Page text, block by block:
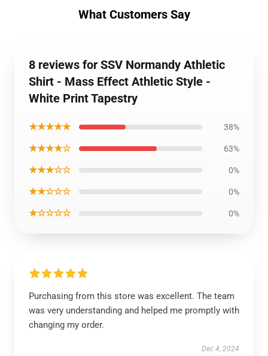
What Customers Say
8 reviews for SSV Normandy Athletic
Shirt - Mass Effect Athletic Style -
White Print Tapestry
★★★★★ 38%
★★★★☆ 63%
★★★☆☆ 0%
★★☆☆☆ 0%
★☆☆☆☆ 0%
Purchasing from this store was excellent. The team
was very understanding and helped me promptly with
changing my order.
Dec 4, 2024